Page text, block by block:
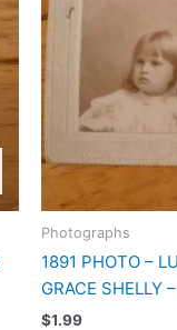
Photographs
1891 PHOTO –
GRACE SHELLY
$1.99